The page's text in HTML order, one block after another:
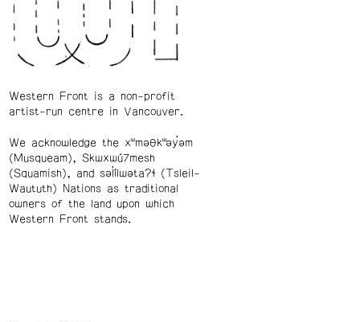
Western Front is a non-profit
artist-run centre in Vancouver.
We acknowledge the xʷməθkʷəy̓əm
(Musqueam), Skwxwú7mesh
(Squamish), and səl̓ílwətaʔɬ (Tsleil-
Waututh) Nations as traditional
owners of the land upon which
Western Front stands.